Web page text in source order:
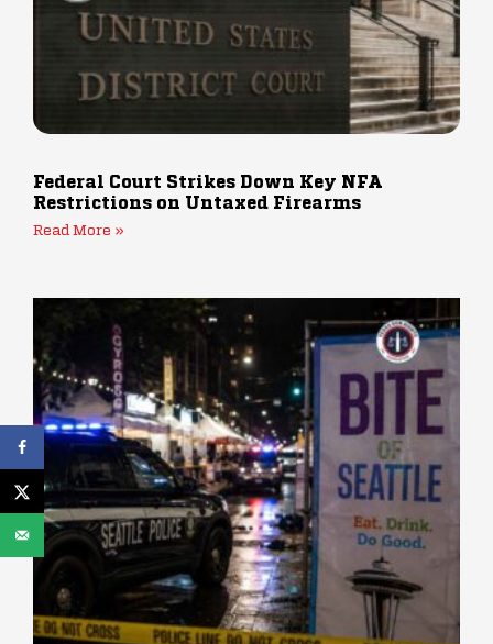
Federal Court Strikes Down Key NFA
Restrictions on Untaxed Firearms
Read More »